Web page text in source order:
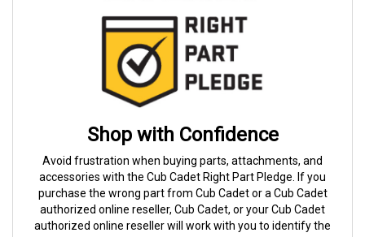
Shop with Confidence
Avoid frustration when buying parts, attachments, and
accessories with the Cub Cadet Right Part Pledge. If you
purchase the wrong part from Cub Cadet or a Cub Cadet
authorized online reseller, Cub Cadet, or your Cub Cadet
authorized online reseller will work with you to identify the